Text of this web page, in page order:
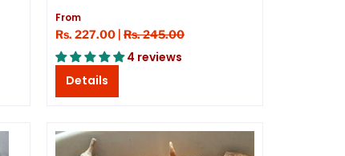
From
Rs. 227.00 | Rs. 245.00
4 reviews
Details